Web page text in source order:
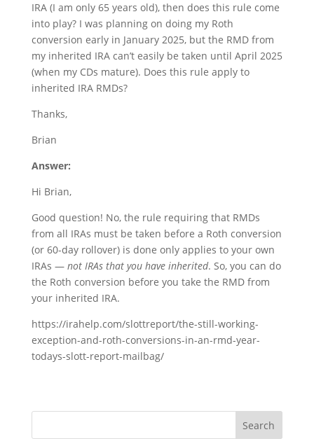
IRA (I am only 65 years old), then does this rule come
into play? I was planning on doing my Roth
conversion early in January 2025, but the RMD from
my inherited IRA can’t easily be taken until April 2025
(when my CDs mature). Does this rule apply to
inherited IRA RMDs?
Thanks,
Brian
Answer:
Hi Brian,
Good question! No, the rule requiring that RMDs
from all IRAs must be taken before a Roth conversion
(or 60-day rollover) is done only applies to your own
IRAs — not IRAs that you have inherited. So, you can do
the Roth conversion before you take the RMD from
your inherited IRA.
https://irahelp.com/slottreport/the-still-working-
exception-and-roth-conversions-in-an-rmd-year-
todays-slott-report-mailbag/